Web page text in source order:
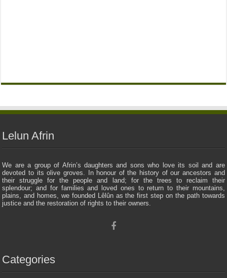
Lelun Afrin
We are a group of Afrin’s daughters and sons who love its soil and are
devoted to its olive groves. In honour of the history of our ancestors and
their struggle for the people and land; for the trees to reclaim their
splendour; and for families and loved ones to return to their mountains,
plains, and homes, we founded Lêlûn as the first step on the path towards
justice and the restoration of rights to their owners.
Categories